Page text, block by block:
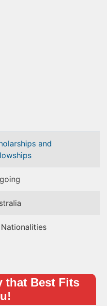
and
that Best Fits